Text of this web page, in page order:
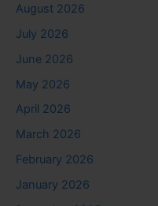
August 2026
July 2026
June 2026
May 2026
April 2026
March 2026
February 2026
January 2026